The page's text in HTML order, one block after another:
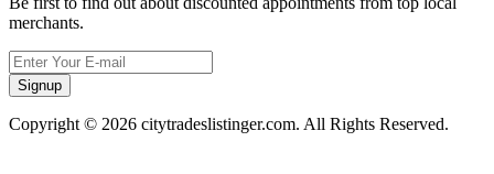
merchants.
Signup
Copyright © 2026 citytradeslistinger.com. All Rights Reserved.